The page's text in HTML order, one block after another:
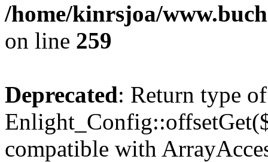
/home/kinrsjoa/
on line 259
Deprecated: Return type of
compatible with